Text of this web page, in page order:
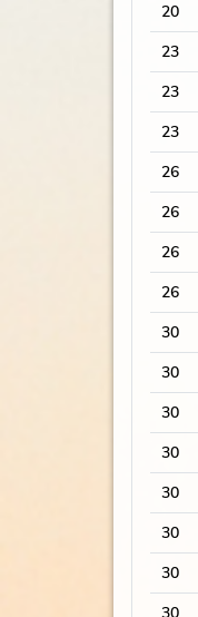
20
23
23
23
26
26
26
26
30
30
30
30
30
30
30